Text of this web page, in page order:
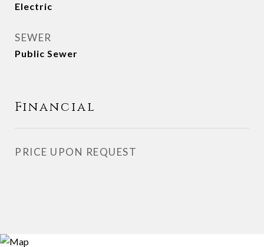
Electric
SEWER
Public Sewer
Financial
PRICE UPON REQUEST